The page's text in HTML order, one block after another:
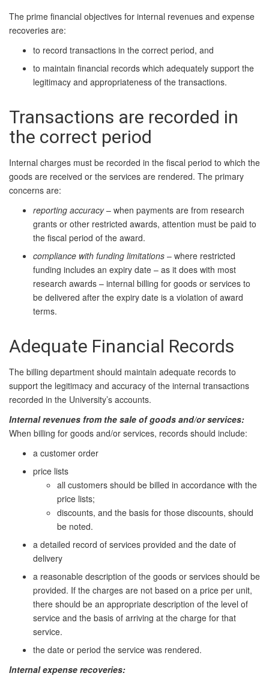
The prime financial objectives for internal revenues and expense
recoveries are:
to record transactions in the correct period, and
to maintain financial records which adequately support the
legitimacy and appropriateness of the transactions.
Transactions are recorded in
the correct period
Internal charges must be recorded in the fiscal period to which the
goods are received or the services are rendered. The primary
concerns are:
reporting accuracy– when payments are from research
grants or other restricted awards, attention must be paid to
the fiscal period of the award.
compliance with funding limitations – where restricted
funding includes an expiry date – as it does with most
research awards – internal billing for goods or services to
be delivered after the expiry date is a violation of award
terms.
Adequate Financial Records
The billing department should maintain adequate records to
support the legitimacy and accuracy of the internal transactions
recorded in the University’s accounts.
Internal revenues from the sale of goods and/or services:
When billing for goods and/or services, records should include:
a customer order
price lists
all customers should be billed in accordance with the
price lists;
discounts, and the basis for those discounts, should
be noted.
a detailed record of services provided and the date of
delivery
a reasonable description of the goods or services should be
provided. If the charges are not based on a price per unit,
there should be an appropriate description of the level of
service and the basis of arriving at the charge for that
service.
the date or period the service was rendered.
Internal expense recoveries: